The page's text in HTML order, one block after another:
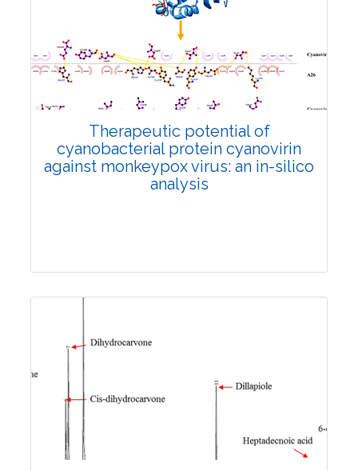
Research Article
Views:2946
Pages: 1318-1329
Published: 29 November, 2024
Doi: 10.1007/s42535-024-01119-4
Therapeutic potential of
cyanobacterial protein cyanovirin
against monkeypox virus: an in-silico
analysis
Published: 02 April, 2024
Doi:
10.1007/s42535-024-00848-w